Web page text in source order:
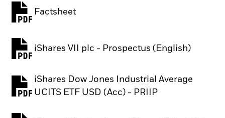
Factsheet
iShares VII plc - Prospectus (English)
PDF, opens in a new tab
iShares Dow Jones Industrial Average
UCITS ETF USD (Acc) - PRIIP
PDF, opens in a new tab